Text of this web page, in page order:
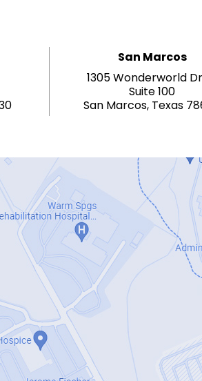
San Marcos
1305 Wonderworld
Suite 100
San Marcos, Texas